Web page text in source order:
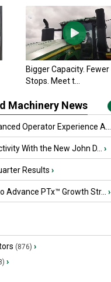
Bigger Capacity. Fewer
Stops. Meet t...
Machinery News
Operator Experience A...
With the New John D... ›
Results ›
Advance PTx™ Growth Str... ›
(876) ›
›